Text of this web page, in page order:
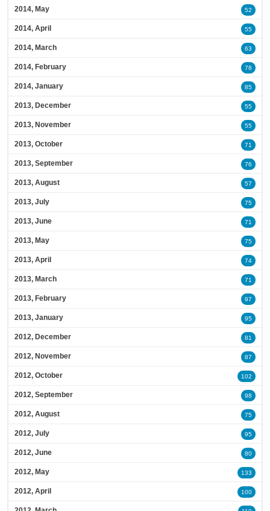
2014, May 52
2014, April 55
2014, March 63
2014, February 78
2014, January 85
2013, December 55
2013, November 55
2013, October 71
2013, September 76
2013, August 57
2013, July 75
2013, June 71
2013, May 75
2013, April 74
2013, March 71
2013, February 97
2013, January 95
2012, December 81
2012, November 87
2012, October 102
2012, September 98
2012, August 75
2012, July 95
2012, June 80
2012, May 133
2012, April 100